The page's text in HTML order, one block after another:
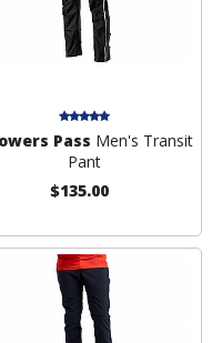
Pass Men's Transit
Pant
$135.00